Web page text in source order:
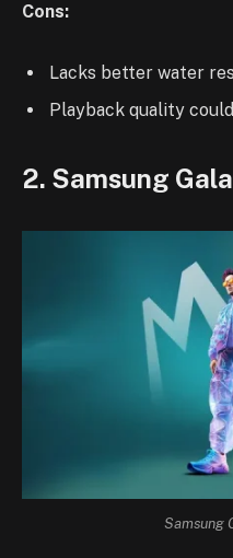
Cons:
Lacks better water
Playback quality
2. Samsung
Samsung